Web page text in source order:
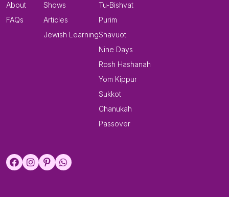
About
FAQs
Shows
Articles
Jewish Learning
Tu-Bishvat
Purim
Shavuot
Nine Days
Rosh Hashanah
Yom Kippur
Sukkot
Chanukah
Passover